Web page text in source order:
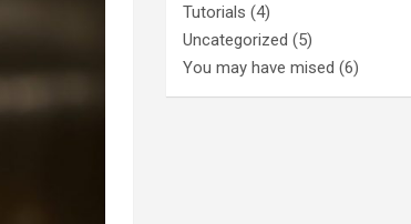
Tutorials (4)
Uncategorized (5)
You may have mised (6)